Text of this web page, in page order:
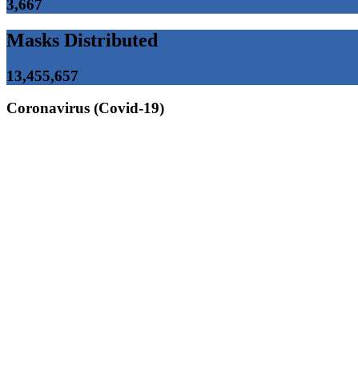
3,667
Masks Distributed
13,455,657
Coronavirus (Covid-19)